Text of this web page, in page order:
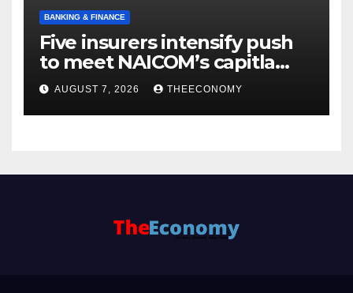
BANKING & FINANCE
Five insurers intensify push
to meet NAICOM’s capitla
rules
AUGUST 7, 2026 THEECONOMY